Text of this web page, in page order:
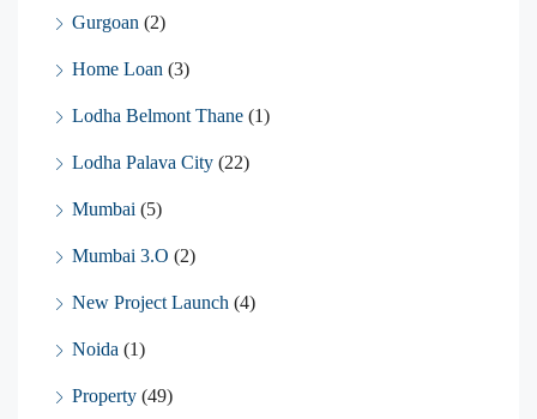
Gurgoan (2)
Home Loan (3)
Lodha Belmont Thane (1)
Lodha Palava City (22)
Mumbai (5)
Mumbai 3.O (2)
New Project Launch (4)
Noida (1)
Property (49)